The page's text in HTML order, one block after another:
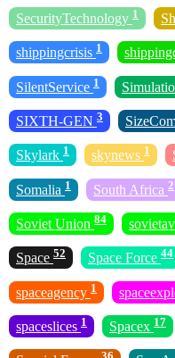
SecurityTechnology 1
shippingcrisis 1
SilentService 1
SIXTH-GEN 3
Skylark 1 skynews 1
Somalia 1 South Africa 2
Soviet Union 84
Space 52 Space Force 44
spaceagency 1
spaceslices 1 Spacex 17